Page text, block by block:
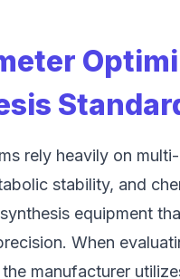
rely heavily on
stability, and
equipment
When
manufacturer